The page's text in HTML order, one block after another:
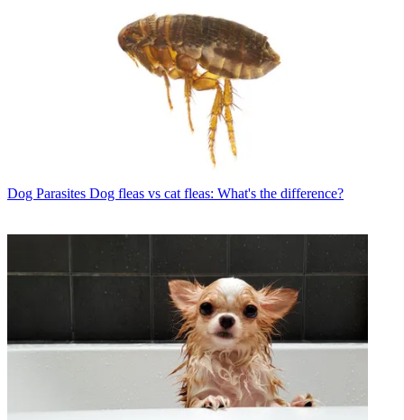
Dog Parasites Dog fleas vs cat fleas: What's the difference?